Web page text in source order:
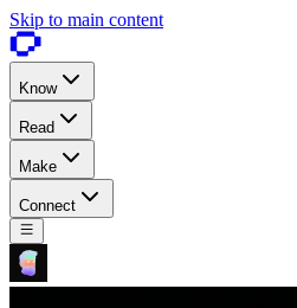
Skip to main content
Know
Read
Make
Connect